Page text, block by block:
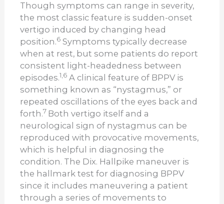
Though symptoms can range in severity,
the most classic feature is sudden-onset
vertigo induced by changing head
position.6 Symptoms typically decrease
when at rest, but some patients do report
consistent light-headedness between
episodes.1,6 A clinical feature of BPPV is
something known as “nystagmus,” or
repeated oscillations of the eyes back and
forth.7 Both vertigo itself and a
neurological sign of nystagmus can be
reproduced with provocative movements,
which is helpful in diagnosing the
condition. The Dix. Hallpike maneuver is
the hallmark test for diagnosing BPPV
since it includes maneuvering a patient
through a series of movements to